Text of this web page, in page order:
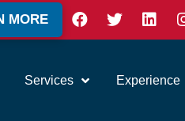
MORE
Services Experience